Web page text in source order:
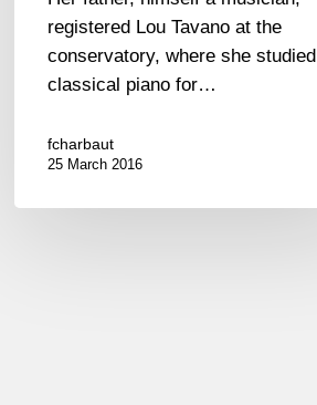
registered Lou Tavano at the
conservatory, where she studied
classical piano for…
fcharbaut
25 March 2016